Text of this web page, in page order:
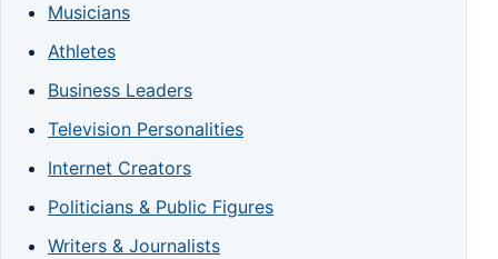
Musicians
Athletes
Business Leaders
Television Personalities
Internet Creators
Politicians & Public Figures
Writers & Journalists